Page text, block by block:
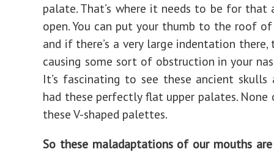
palate. That’s where it needs to be for that
open. You can put your thumb to the roof
and if there’s a very large indentation
causing some sort of obstruction in your
It’s fascinating to see these ancient
had these perfectly flat upper palates.
these V-shaped palettes.
So these maladaptations of our mouths